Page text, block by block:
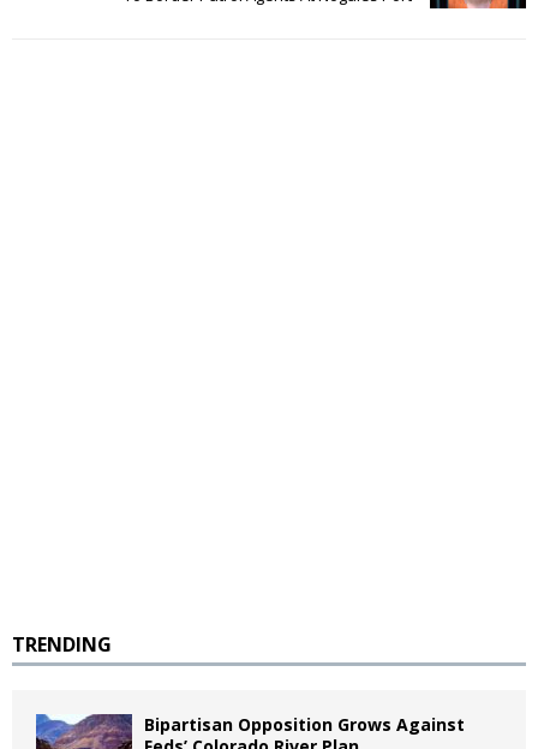
TRENDING
Bipartisan Opposition Grows Against